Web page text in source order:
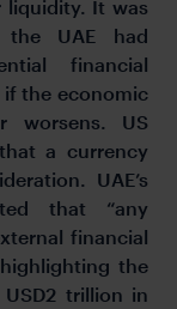
liquidity. It was
UAE had
financial
the economic
worsens. US
a currency
UAE’s
that “any
financial
the
trillion in